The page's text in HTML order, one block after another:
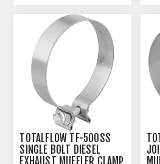
TOTALFLOW TF-500SS
SINGLE BOLT DIESEL